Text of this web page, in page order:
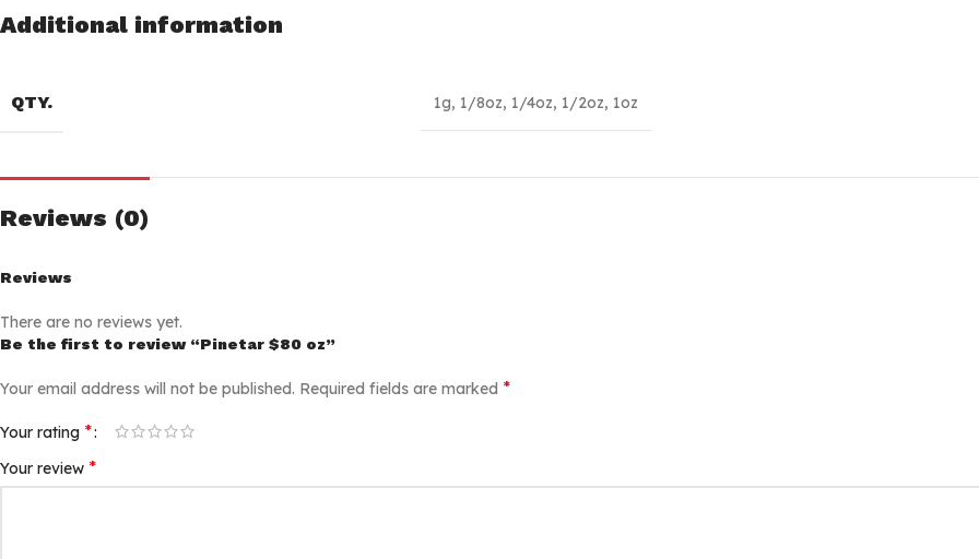
Additional information
QTY. 1g, 1/8oz, 1/4oz, 1/2oz, 1oz
Reviews (0)
Reviews
There are no reviews yet.
Be the first to review “Pinetar $80 oz”
Your email address will not be published. Required fields are marked *
Your rating *
Your review *